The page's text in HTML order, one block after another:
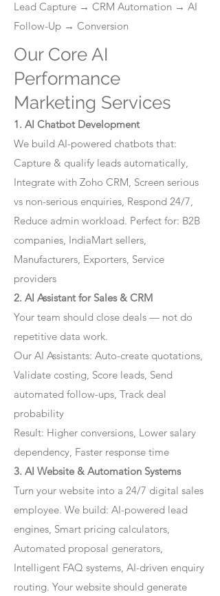
Lead Capture → CRM Automation → AI
Follow-Up → Conversion
Our Core AI
Performance
Marketing Services
1. AI Chatbot Development
We build AI-powered chatbots that:
Capture & qualify leads automatically,
Integrate with Zoho CRM, Screen serious
vs non-serious enquiries, Respond 24/7,
Reduce admin workload. Perfect for: B2B
companies, IndiaMart sellers,
Manufacturers, Exporters, Service
providers
2. AI Assistant for Sales & CRM
Your team should close deals — not do
repetitive data work.
Our AI Assistants: Auto-create quotations,
Validate costing, Score leads, Send
automated follow-ups, Track deal
probability
Result: Higher conversions, Lower salary
dependency, Faster response time
3. AI Website & Automation Systems
Turn your website into a 24/7 digital sales
employee. We build: AI-powered lead
engines, Smart pricing calculators,
Automated proposal generators,
Intelligent FAQ systems, AI-driven enquiry
routing. Your website should generate